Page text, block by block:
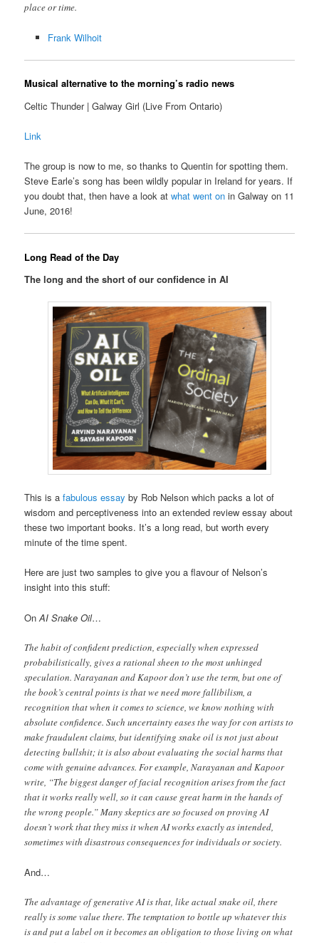
place or time.
Frank Wilhoit
Musical alternative to the morning’s radio news
Celtic Thunder | Galway Girl (Live From Ontario)
Link
The group is now to me, so thanks to Quentin for spotting them.
Steve Earle’s song has been wildly popular in Ireland for years. If
you doubt that, then have a look atwhat went on in Galway on 11
June, 2016!
Long Read of the Day
The long and the short of our confidence in AI
This is afabulous essay by Rob Nelson which packs a lot of
wisdom and perceptiveness into an extended review essay about
these two important books. It’s a long read, but worth every
minute of the time spent.
Here are just two samples to give you a flavour of Nelson’s
insight into this stuff:
OnAI Snake Oil…
The habit of confident prediction, especially when expressed
probabilistically, gives a rational sheen to the most unhinged
speculation. Narayanan and Kapoor don’t use the term, but one of
the book’s central points is that we need more fallibilism, a
recognition that when it comes to science, we know nothing with
absolute confidence. Such uncertainty eases the way for con artists to
make fraudulent claims, but identifying snake oil is not just about
detecting bullshit; it is also about evaluating the social harms that
come with genuine advances. For example, Narayanan and Kapoor
write, “The biggest danger of facial recognition arises from the fact
that it works really well, so it can cause great harm in the hands of
the wrong people.” Many skeptics are so focused on proving AI
doesn’t work that they miss it when AI works exactly as intended,
sometimes with disastrous consequences for individuals or society.
And…
The advantage of generative AI is that, like actual snake oil, there
really is some value there. The temptation to bottle up whatever this
is and put a label on it becomes an obligation to those living on what